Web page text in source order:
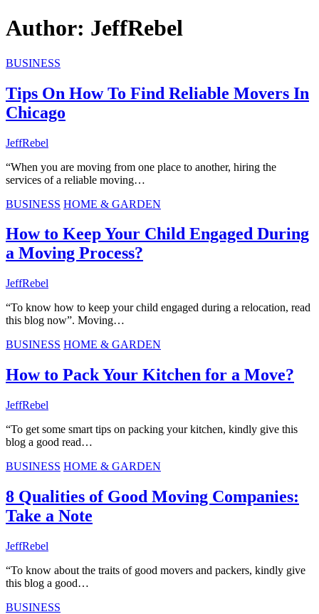
Author: JeffRebel
BUSINESS
Tips On How To Find Reliable Movers In
Chicago
JeffRebel
“When you are moving from one place to another, hiring the
services of a reliable moving…
BUSINESS HOME & GARDEN
How to Keep Your Child Engaged During
a Moving Process?
JeffRebel
“To know how to keep your child engaged during a relocation, read
this blog now”. Moving…
BUSINESS HOME & GARDEN
How to Pack Your Kitchen for a Move?
JeffRebel
“To get some smart tips on packing your kitchen, kindly give this
blog a good read…
BUSINESS HOME & GARDEN
8 Qualities of Good Moving Companies:
Take a Note
JeffRebel
“To know about the traits of good movers and packers, kindly give
this blog a good…
BUSINESS